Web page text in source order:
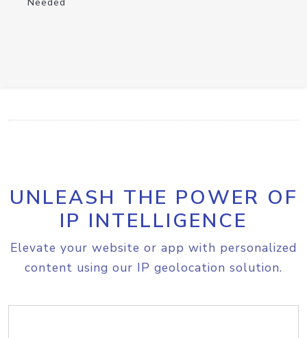
UNLEASH THE POWER OF
IP INTELLIGENCE
Elevate your website or app with personalized
content using our IP geolocation solution.